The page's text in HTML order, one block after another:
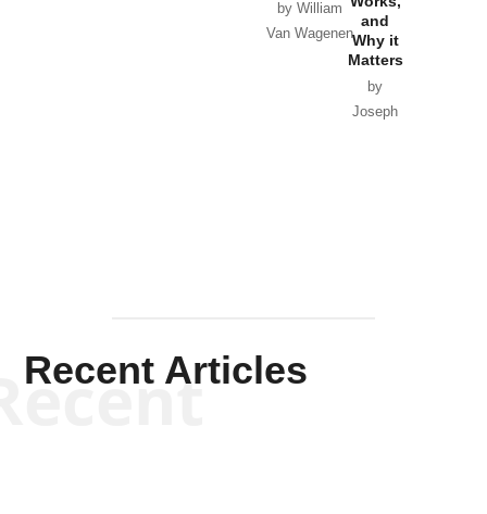
by William
Van Wagenen
and
Why it
Matters
by
Joseph
Recent Articles